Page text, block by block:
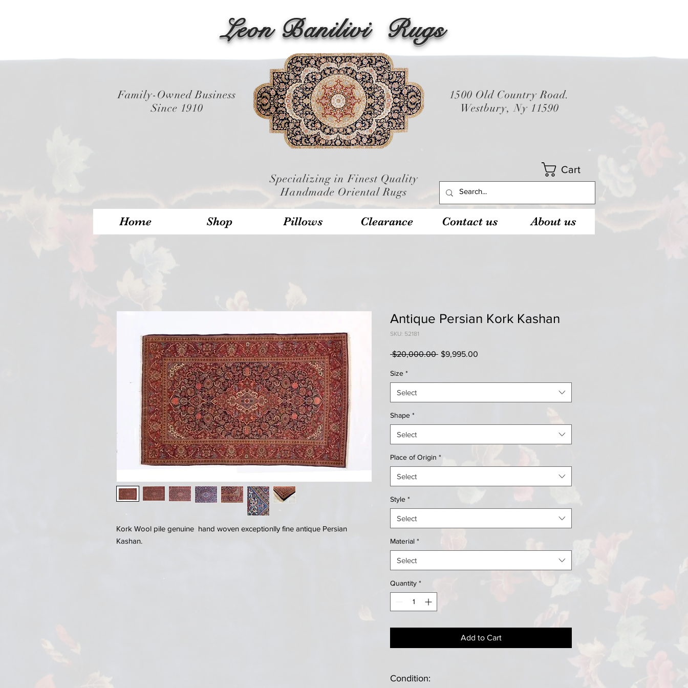
Leon Banilivi Rugs
Family-Owned Business
Since 1910
1500 Old Country Road.
Westbury, Ny 11590
Specializing in Finest Quality
Handmade Oriental Rugs
Cart
Home Shop Pillows Clearance Contact us About us
Kork Wool pile genuine hand woven exceptionlly fine antique Persian
Kashan.
Antique Persian Kork Kashan
SKU: 52181
$20,000.00 Regular
$9,995.00
Size *
Select
Shape *
Select
Place of Origin *
Select
Style *
Select
Material *
Select
Quantity *
Add to Cart
Condition: